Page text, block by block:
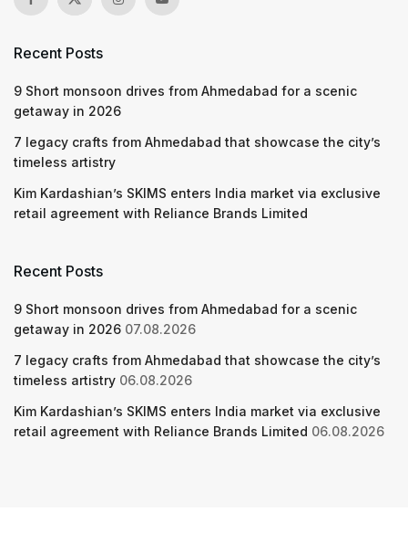
Recent Posts
9 Short monsoon drives from Ahmedabad for a scenic
getaway in 2026
7 legacy crafts from Ahmedabad that showcase the city’s
timeless artistry
Kim Kardashian’s SKIMS enters India market via exclusive
retail agreement with Reliance Brands Limited
Recent Posts
9 Short monsoon drives from Ahmedabad for a scenic
getaway in 2026 07.08.2026
7 legacy crafts from Ahmedabad that showcase the city’s
timeless artistry 06.08.2026
Kim Kardashian’s SKIMS enters India market via exclusive
retail agreement with Reliance Brands Limited 06.08.2026